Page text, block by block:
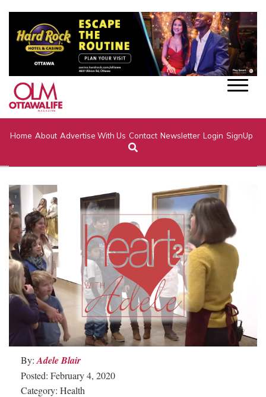
Home About Advertise With Us Contact Newsletter Login SignUp
By: Adele Blair
Posted: February 4, 2020
Category: Health